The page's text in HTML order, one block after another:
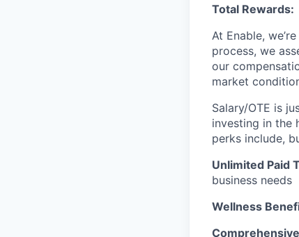
Total Rewards:
At Enable,
process, we
our
market
Salary/OTE is
investing in the
perks include,
Unlimited Paid
business needs
Wellness